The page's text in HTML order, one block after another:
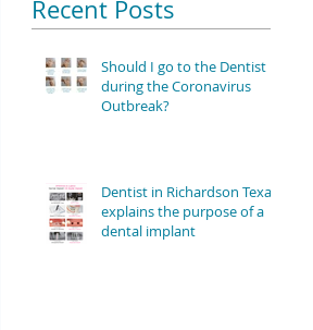
Recent Posts
Should I go to the Dentist
during the Coronavirus
Outbreak?
Dentist in Richardson Texas
explains the purpose of a
dental implant